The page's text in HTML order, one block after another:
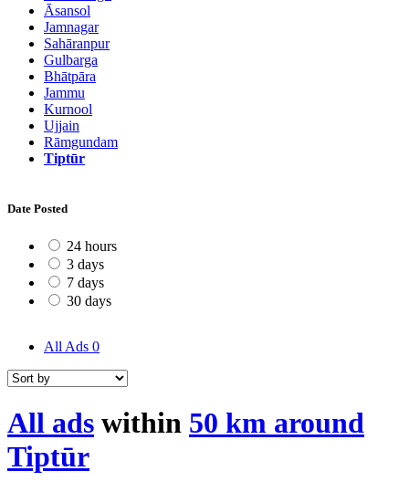
Āsansol
Jamnagar
Sahāranpur
Gulbarga
Bhātpāra
Jammu
Kurnool
Ujjain
Rāmgundam
Tiptūr
Date Posted
24 hours
3 days
7 days
30 days
All Ads 0
All ads within 50 km around
Tiptūr